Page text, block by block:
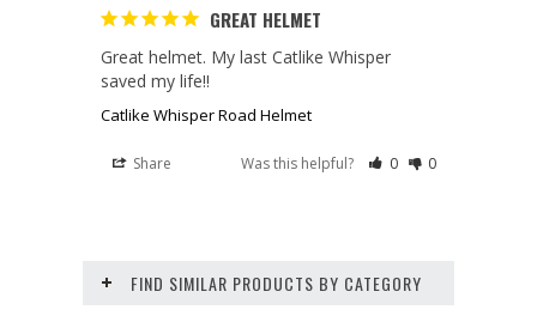
GREAT HELMET
Great helmet. My last Catlike Whisper
saved my life!!
Catlike Whisper Road Helmet
Share Was this helpful? 0 0
FIND SIMILAR PRODUCTS BY CATEGORY